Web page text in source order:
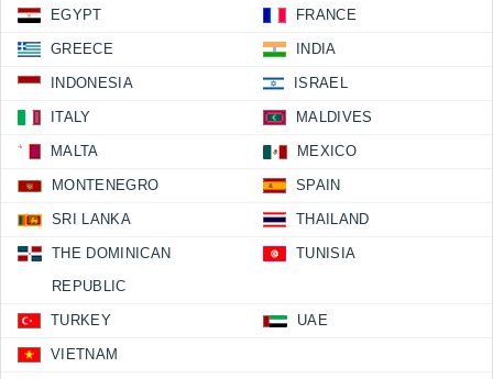
EGYPT FRANCE
GREECE INDIA
INDONESIA ISRAEL
ITALY MALDIVES
MALTA MEXICO
MONTENEGRO SPAIN
SRI LANKA THAILAND
THE DOMINICAN
REPUBLIC
TUNISIA
TURKEY UAE
VIETNAM